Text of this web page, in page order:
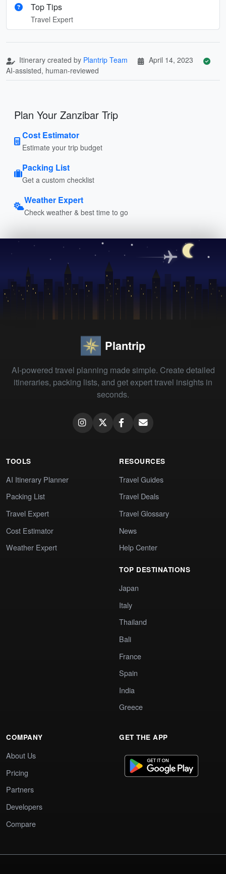
Top Tips
Travel Expert
Itinerary created by Plantrip Team
April 14, 2023
AI-assisted, human-reviewed
Plan Your Zanzibar Trip
Cost Estimator
Estimate your trip budget
Packing List
Get a custom checklist
Weather Expert
Check weather & best time to go
Plantrip
AI-powered travel planning made simple. Create detailed
itineraries, packing lists, and get expert travel insights in
seconds.
TOOLS
AI Itinerary Planner
Packing List
Travel Expert
Cost Estimator
Weather Expert
RESOURCES
Travel Guides
Travel Deals
Travel Glossary
News
Help Center
TOP DESTINATIONS
Japan
Italy
Thailand
Bali
France
Spain
India
Greece
COMPANY
About Us
Pricing
Partners
Developers
Compare
GET THE APP